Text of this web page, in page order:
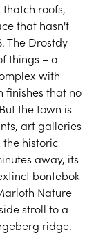
roofs,
that hasn't
The Drostdy
things – a
with
finishes that no
the town is
art galleries
historic
away, its
bontebok
Nature
stroll to a
ridge.